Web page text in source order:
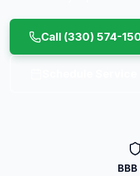
Call (330) 574-
BBB